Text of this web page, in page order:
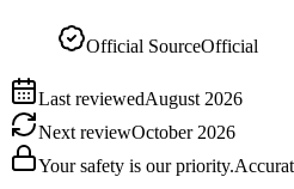
Official SourceOfficial
Last reviewedAugust 2026
Next reviewOctober 2026
Your safety is our priority.